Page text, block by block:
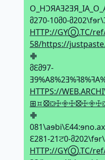
მ270-10მ0-
HTTP://GYⓄ.TC/
58/https://
𖢒
მԐმ97-
HTTPS://
𖢒
Ԑ281-21ਟ0-
HTTP://GYⓄ.TC/